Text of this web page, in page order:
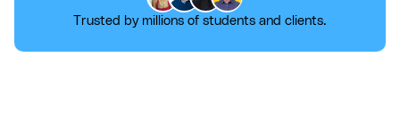
Trusted by millions of students and clients.